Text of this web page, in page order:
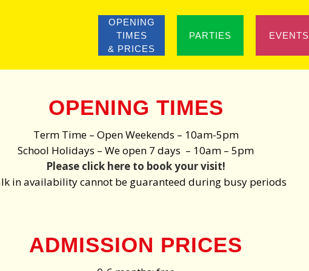
OPENING
TIMES
& PRICES
PARTIES EVENTS
OPENING TIMES
Term Time – Open Weekends – 10am-5pm
School Holidays – We open 7 days – 10am – 5pm
Please click here to book your visit!
in availability cannot be guaranteed during busy periods
ADMISSION PRICES